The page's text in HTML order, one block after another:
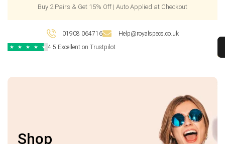
Buy 2 Pairs & Get 15% Off | Auto Applied at Checkout
01908 064716 Help@royalspecs.co.uk
★ ★ ★ ★ ★ 4.5 Excellent on Trustpilot
Shop